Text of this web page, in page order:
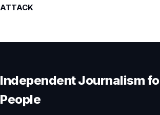
ATTACK
Independent Journalism
People